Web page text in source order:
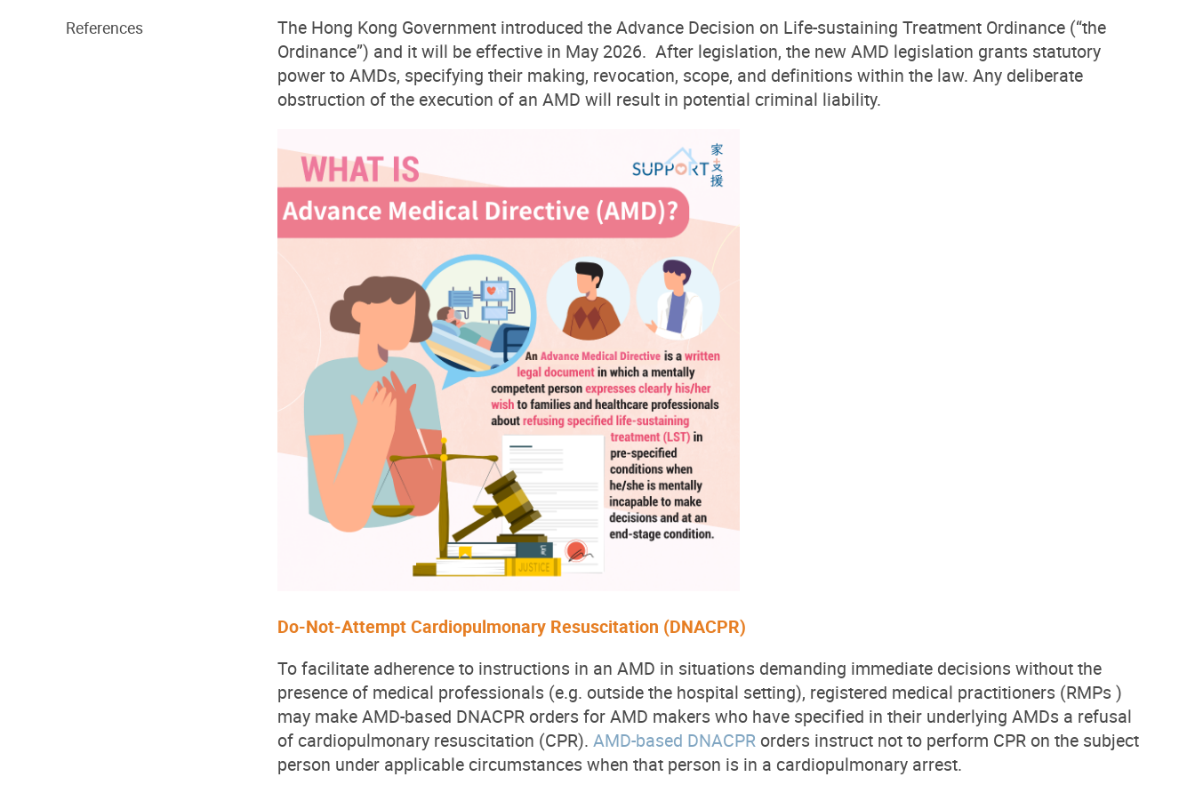
References
The Hong Kong Government introduced the Advance Decision on Life-sustaining Treatment Ordinance (“the
Ordinance”) and it will be effective in May 2026. After legislation, the new AMD legislation grants statutory
power to AMDs, specifying their making, revocation, scope, and definitions within the law. Any deliberate
obstruction of the execution of an AMD will result in potential criminal liability.
Do-Not-Attempt Cardiopulmonary Resuscitation (DNACPR)
To facilitate adherence to instructions in an AMD in situations demanding immediate decisions without the
presence of medical professionals (e.g. outside the hospital setting), registered medical practitioners (RMPs )
may make AMD-based DNACPR orders for AMD makers who have specified in their underlying AMDs a refusal
of cardiopulmonary resuscitation (CPR). AMD-based DNACPR orders instruct not to perform CPR on the subject
person under applicable circumstances when that person is in a cardiopulmonary arrest.